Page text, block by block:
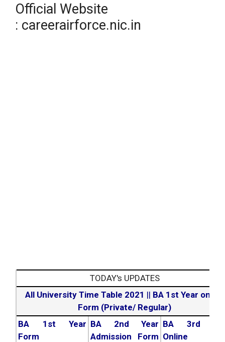
Official Website
: careerairforce.nic.in
TODAY's UPDATES
All University Time Table 2021 || BA 1st Year online
Form (Private/ Regular)
BA 1st Year
Form
BA 2nd Year
Admission Form
BA 3rd
Online